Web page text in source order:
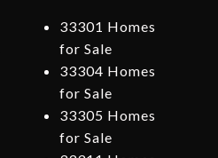
33301 Homes
for Sale
33304 Homes
for Sale
33305 Homes
for Sale